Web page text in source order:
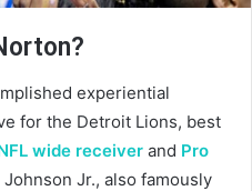
experiential
for the Detroit Lions, best
wide receiver and Pro
Jr., also famously